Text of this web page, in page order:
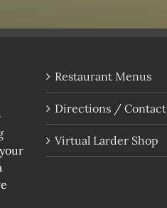
Restaurant Menus
Directions / Contact
Virtual Larder Shop